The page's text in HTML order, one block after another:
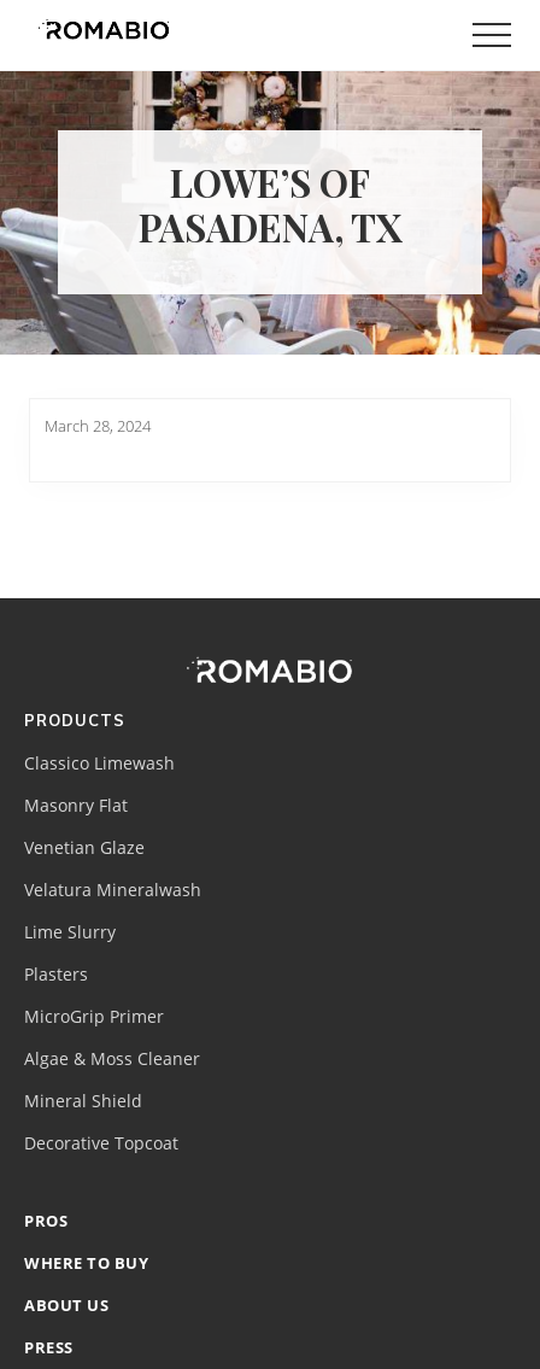
Menu
main
content
footer
Changing
the
Way
the
World
makes
Paints
LOWE’S OF
PASADENA, TX
March 28, 2024
(romabio)
PRODUCTS
Classico Limewash
Masonry Flat
Venetian Glaze
Velatura Mineralwash
Lime Slurry
Plasters
MicroGrip Primer
Algae & Moss Cleaner
Mineral Shield
Decorative Topcoat
PROS
WHERE TO BUY
ABOUT US
PRESS